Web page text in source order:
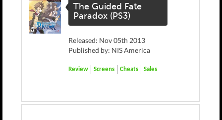
The Guided Fate
Paradox (PS3)
Released: Nov 05th 2013
Published by: NIS America
Review Screens Cheats Sales